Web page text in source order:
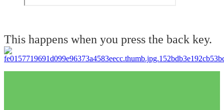
This happens when you press the back key.